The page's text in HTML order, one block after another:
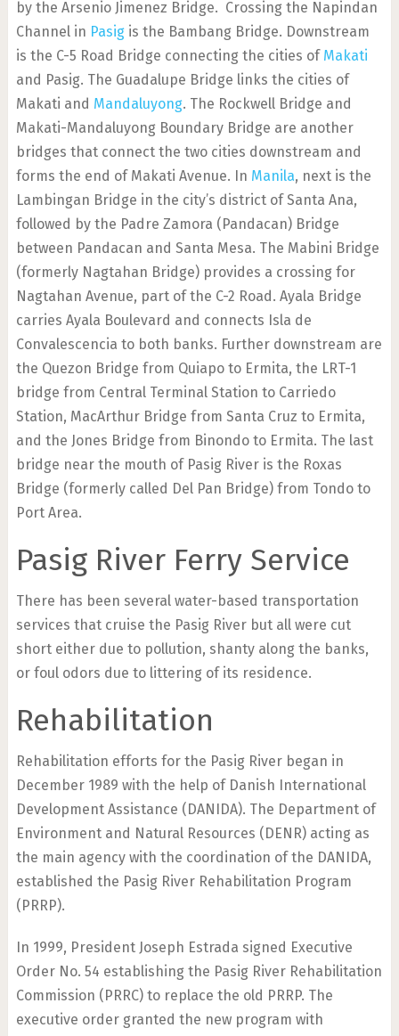
by the Arsenio Jimenez Bridge. Crossing the Napindan
Channel in Pasigis the Bambang Bridge. Downstream
is the C-5 Road Bridge connecting the cities of Makati
and Pasig. The Guadalupe Bridge links the cities of
Makati and Mandaluyong. The Rockwell Bridge and
Makati-Mandaluyong Boundary Bridge are another
bridges that connect the two cities downstream and
forms the end of Makati Avenue. In Manila, next is the
Lambingan Bridge in the city’s district of Santa Ana,
followed by the Padre Zamora (Pandacan) Bridge
between Pandacan and Santa Mesa. The Mabini Bridge
(formerly Nagtahan Bridge) provides a crossing for
Nagtahan Avenue, part of the C-2 Road. Ayala Bridge
carries Ayala Boulevard and connects Isla de
Convalescencia to both banks. Further downstream are
the Quezon Bridge from Quiapo to Ermita, the LRT-1
bridge from Central Terminal Station to Carriedo
Station, MacArthur Bridge from Santa Cruz to Ermita,
and the Jones Bridge from Binondo to Ermita. The last
bridge near the mouth of Pasig River is the Roxas
Bridge (formerly called Del Pan Bridge) from Tondo to
Port Area.
Pasig River Ferry Service
There has been several water-based transportation
services that cruise the Pasig River but all were cut
short either due to pollution, shanty along the banks,
or foul odors due to littering of its residence.
Rehabilitation
Rehabilitation efforts for the Pasig River began in
December 1989 with the help of Danish International
Development Assistance (DANIDA). The Department of
Environment and Natural Resources (DENR) acting as
the main agency with the coordination of the DANIDA,
established the Pasig River Rehabilitation Program
(PRRP).
In 1999, President Joseph Estrada signed Executive
Order No. 54 establishing the Pasig River Rehabilitation
Commission (PRRC) to replace the old PRRP. The
executive order granted the new program with